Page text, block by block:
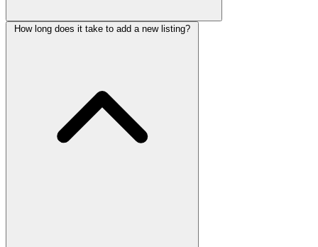
How long does it take to add a new listing?